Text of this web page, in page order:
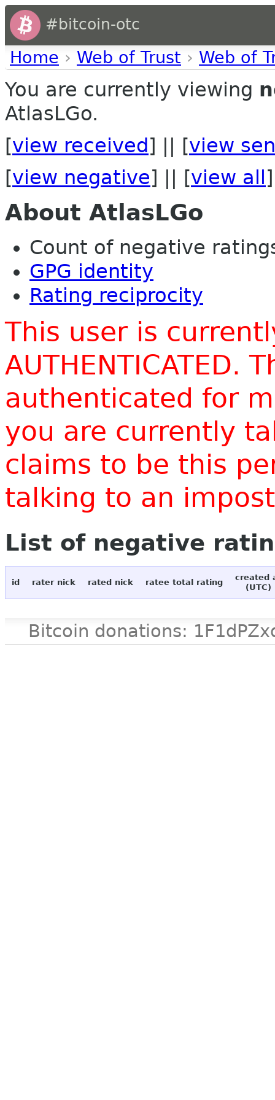
#bitcoin-otc
Home › Web of Trust › Web of
You are currently viewing
AtlasLGo.
[view received ] || [view
[view negative] || [view all ]
About AtlasLGo
Count of negative
GPG identity
Rating reciprocity
This user is
AUTHENTICATED.
authenticated for
you are currently
claims to be this
talking to an
List of negative
id rater nick rated nick ratee total rating
created
(UTC)
Bitcoin donations: